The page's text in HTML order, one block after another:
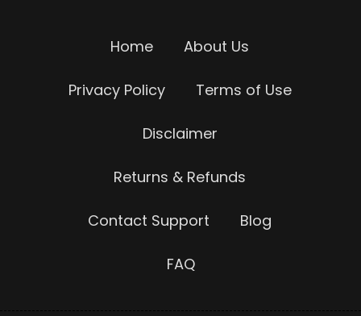
Home About Us
Privacy Policy Terms of Use
Disclaimer
Returns & Refunds
Contact Support Blog
FAQ